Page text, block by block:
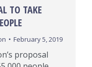
TO TAKE
February 5, 2019
proposal